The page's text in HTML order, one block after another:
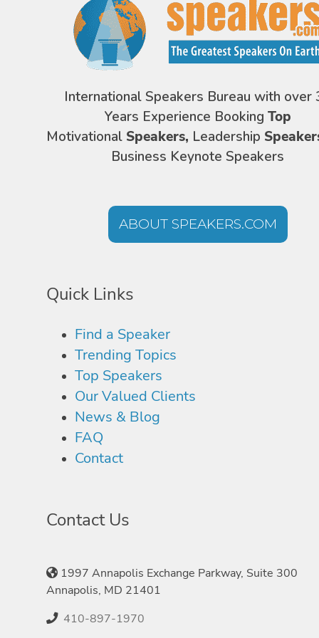
International Speakers Bureau with over
Years Experience Booking Top
Motivational Speakers, Leadership
Business Keynote Speakers
ABOUT SPEAKERS.COM
Quick Links
Find a Speaker
Trending Topics
Top Speakers
Our Valued Clients
News & Blog
FAQ
Contact
Contact Us
1997 Annapolis Exchange Parkway, Suite 300
Annapolis, MD 21401
410-897-1970